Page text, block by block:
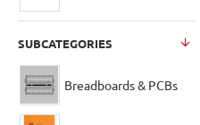
SUBCATEGORIES
Breadboards & PCBs